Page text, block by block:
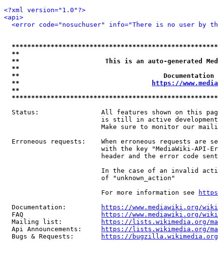
<?xml version="1.0"?>
<api>
<error code="nosuchuser" info="There is no user by
**
**                      This is an auto-generated
**
**
**
https://
**
Status:                All features shown on this
is still in active
Make sure to monitor our
Erroneous requests:    When erroneous requests are
with the key "MediaWiki-API-
header and the error code
In the case of an invalid
                         of "unknown_action"
                         For more information see
  Documentation:
https://www.mediawiki.org/
  FAQ
https://www.mediawiki.org/
  Mailing list:
https://lists.wikimedia.org/
  Api Announcements:
https://lists.wikimedia.org/
  Bugs & Requests:
https://bugzilla.wikimedia.org/